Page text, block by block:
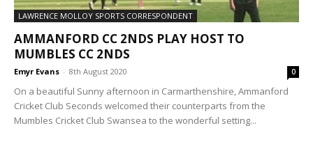
LAWRENCE MOLLOY SPORTS CORRESPONDENT
AMMANFORD CC 2NDS PLAY HOST TO
MUMBLES CC 2NDS
Emyr Evans - 8th August 2020 0
On a beautiful Sunny afternoon in Carmarthenshire, Ammanford
Cricket Club Seconds welcomed their counterparts from the
Mumbles Cricket Club Swansea to the wonderful setting...